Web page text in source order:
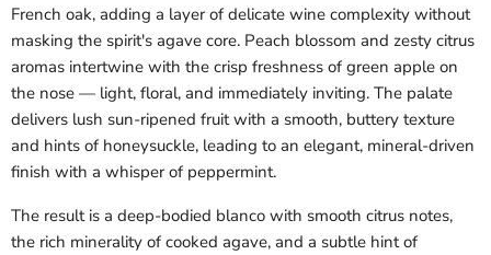
French oak, adding a layer of delicate wine complexity without
masking the spirit's agave core. Peach blossom and zesty citrus
aromas intertwine with the crisp freshness of green apple on
the nose — light, floral, and immediately inviting. The palate
delivers lush sun-ripened fruit with a smooth, buttery texture
and hints of honeysuckle, leading to an elegant, mineral-driven
finish with a whisper of peppermint.
The result is a deep-bodied blanco with smooth citrus notes,
the rich minerality of cooked agave, and a subtle hint of